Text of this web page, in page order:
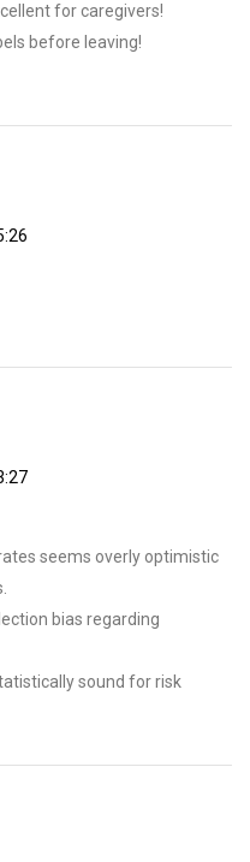
for caregivers!
before leaving!
seems overly optimistic
bias regarding
sound for risk